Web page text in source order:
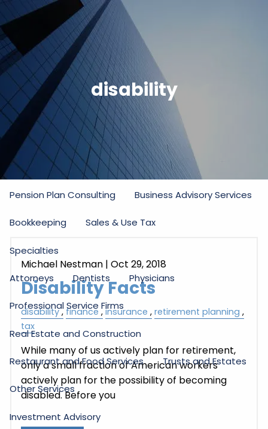
Skip to main content
Home
Firm
Our Commitment Partners Staff
Practice Areas
Income Tax Estate and Gift Tax
Pension Plan Consulting Business Advisory Services
Bookkeeping Sales & Use Tax
Specialties
Attorneys Dentists Physicians
Professional Service Firms
Real Estate and Construction
Restaurant and Food Services Trusts and Estates
Other Services
Investment Advisory
disability
Michael Nestman |Oct 29, 2018
Disability Facts
disability finance insurance
retirement planning
tax
While many of us actively plan for retirement,
only a small fraction of American workers
actively plan for the possibility of becoming
disabled. Before you